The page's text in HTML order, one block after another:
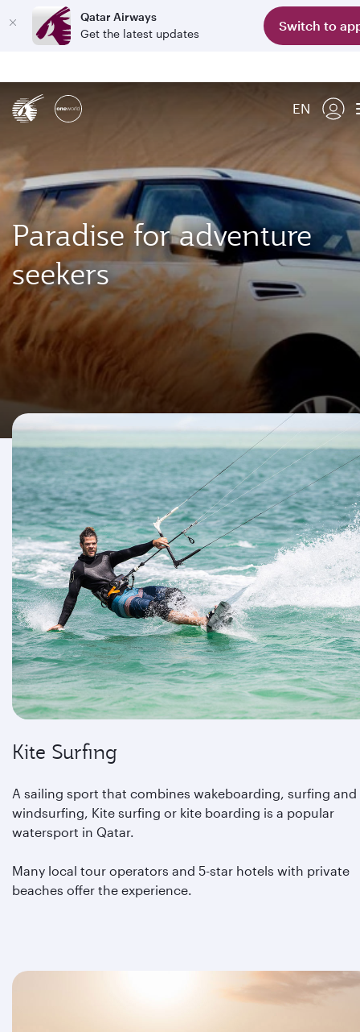
Qatar Airways
Get the latest updates
Switch to
EN
Paradise for adventure
seekers
Kite Surfing
A sailing sport that combines wakeboarding, surfing and
windsurfing, Kite surfing or kite boarding is a popular
watersport in Qatar.
Many local tour operators and 5-star hotels with private
beaches offer the experience.